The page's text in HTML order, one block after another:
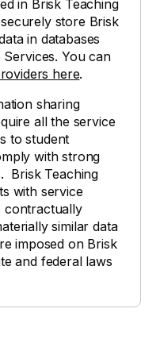
in Brisk Teaching
store Brisk
in databases
You can
here.
sharing
all the service
to student
with strong
Brisk Teaching
with service
contractually
similar data
imposed on Brisk
and federal laws